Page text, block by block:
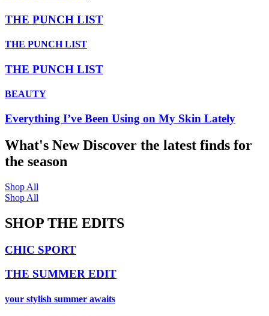
THE PUNCH LIST
THE PUNCH LIST
THE PUNCH LIST
BEAUTY
Everything I’ve Been Using on My Skin Lately
What's NewDiscover the latest finds for
the season
Shop All
Shop All
SHOP THE EDITS
CHIC SPORT
THE SUMMER EDIT
your stylish summer awaits